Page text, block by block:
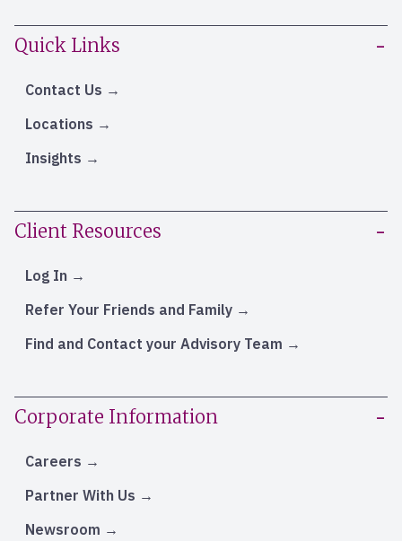
Quick Links
Contact Us
Locations
Insights
Client Resources
Log In
Refer Your Friends and Family
Find and Contact your Advisory Team
Corporate Information
Careers
Partner With Us
Newsroom